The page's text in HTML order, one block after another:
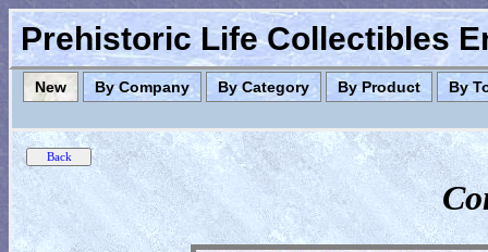
Prehistoric Life Collectibles
New By Company By Category By Product By